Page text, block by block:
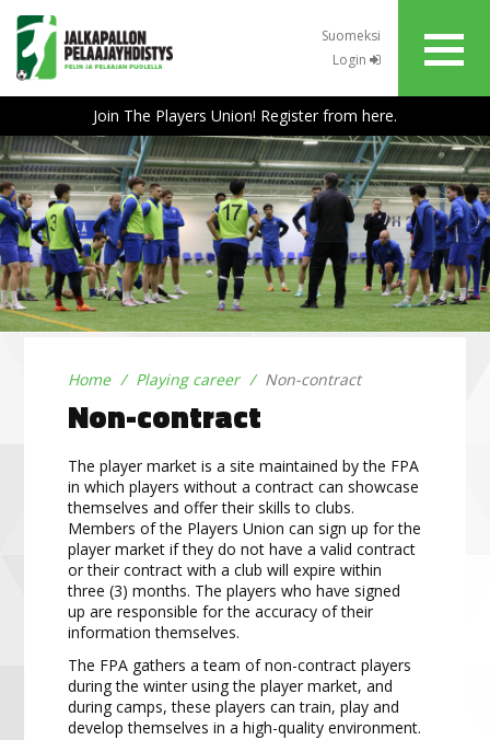
Suomeksi
Login
Join The Players Union! Register from here.
Home Playing career Non-contract
Non-contract
The player market is a site maintained by the FPA
in which players without a contract can showcase
themselves and offer their skills to clubs.
Members of the Players Union can sign up for the
player market if they do not have a valid contract
or their contract with a club will expire within
three (3) months. The players who have signed
up are responsible for the accuracy of their
information themselves.
The FPA gathers a team of non-contract players
during the winter using the player market, and
during camps, these players can train, play and
develop themselves in a high-quality environment.